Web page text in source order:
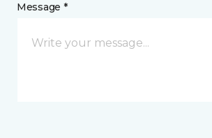
Message *